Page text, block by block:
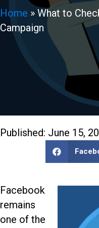
Home » What to
Campaign
Published: June 15,
Facebook
remains
one of the